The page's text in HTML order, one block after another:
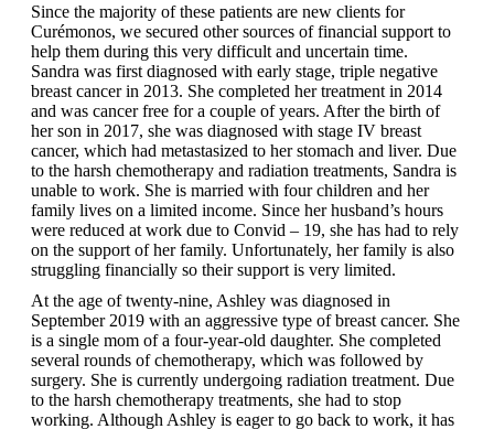
Since the majority of these patients are new clients for
Curémonos, we secured other sources of financial support to
help them during this very difficult and uncertain time.
Sandra was first diagnosed with early stage, triple negative
breast cancer in 2013. She completed her treatment in 2014
and was cancer free for a couple of years. After the birth of
her son in 2017, she was diagnosed with stage IV breast
cancer, which had metastasized to her stomach and liver. Due
to the harsh chemotherapy and radiation treatments, Sandra is
unable to work. She is married with four children and her
family lives on a limited income. Since her husband’s hours
were reduced at work due to Convid – 19, she has had to rely
on the support of her family. Unfortunately, her family is also
struggling financially so their support is very limited.
At the age of twenty-nine, Ashley was diagnosed in
September 2019 with an aggressive type of breast cancer. She
is a single mom of a four-year-old daughter. She completed
several rounds of chemotherapy, which was followed by
surgery. She is currently undergoing radiation treatment. Due
to the harsh chemotherapy treatments, she had to stop
working. Although Ashley is eager to go back to work, it has